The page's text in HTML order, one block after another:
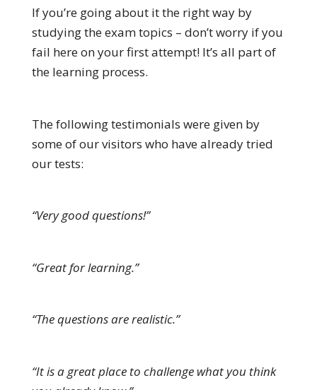
If you’re going about it the right way by
studying the exam topics – don’t worry if you
fail here on your first attempt! It’s all part of
the learning process.
The following testimonials were given by
some of our visitors who have already tried
our tests:
“Very good questions!”
“Great for learning.”
“The questions are realistic.”
“It is a great place to challenge what you think